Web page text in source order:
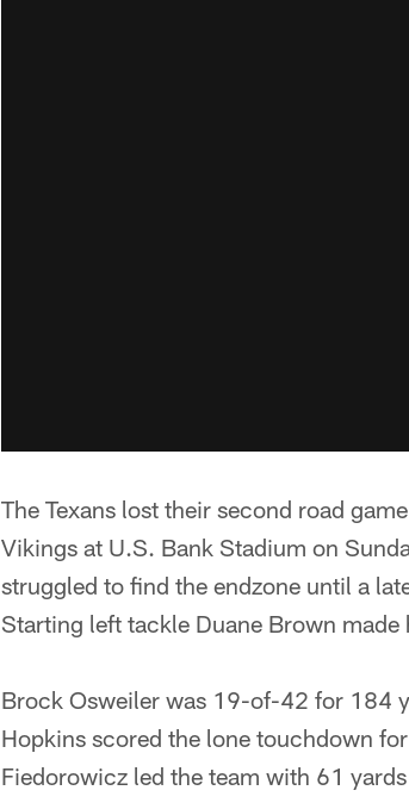
The Texans lost their second road
Vikings at U.S. Bank Stadium on
struggled to find the endzone until a
Starting left tackle Duane Brown
Brock Osweiler was 19-of-42 for 184
Hopkins scored the lone touchdown
Fiedorowicz led the team with 61